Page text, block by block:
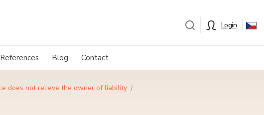
Login
References Blog Contact
does not relieve the owner of liability